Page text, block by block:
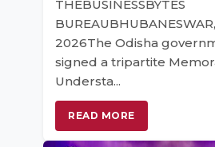
THEBUSINESSBYTES
2026The Odisha
signed a tripartite
Understa...
READ MORE